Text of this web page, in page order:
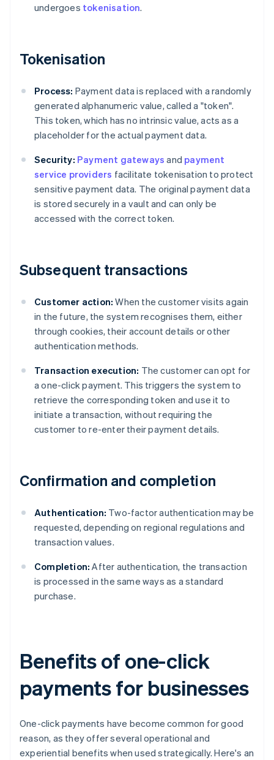
undergoes tokenisation.
Tokenisation
Process: Payment data is replaced with a randomly
generated alphanumeric value, called a "token".
This token, which has no intrinsic value, acts as a
placeholder for the actual payment data.
Security: Payment gateways and payment
service providers facilitate tokenisation to protect
sensitive payment data. The original payment data
is stored securely in a vault and can only be
accessed with the correct token.
Subsequent transactions
Customer action: When the customer visits again
in the future, the system recognises them, either
through cookies, their account details or other
authentication methods.
Transaction execution: The customer can opt for
a one-click payment. This triggers the system to
retrieve the corresponding token and use it to
initiate a transaction, without requiring the
customer to re-enter their payment details.
Confirmation and completion
Authentication: Two-factor authentication may be
requested, depending on regional regulations and
transaction values.
Completion: After authentication, the transaction
is processed in the same ways as a standard
purchase.
Benefits of one-click
payments for businesses
One-click payments have become common for good
reason, as they offer several operational and
experiential benefits when used strategically. Here's an